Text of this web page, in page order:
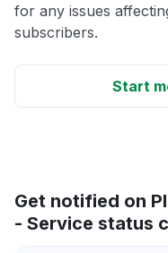
for any issues
subscribers.
Start
Get notified on
- Service status